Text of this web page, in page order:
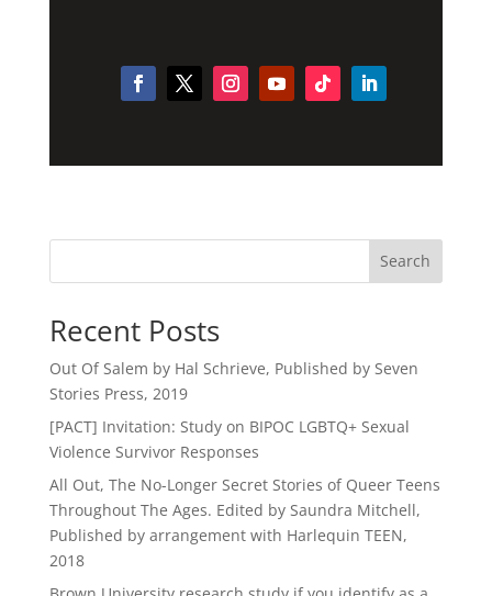
Search
Recent Posts
Out Of Salem by Hal Schrieve, Published by Seven
Stories Press, 2019
[PACT] Invitation: Study on BIPOC LGBTQ+ Sexual
Violence Survivor Responses
All Out, The No-Longer Secret Stories of Queer Teens
Throughout The Ages. Edited by Saundra Mitchell,
Published by arrangement with Harlequin TEEN,
2018